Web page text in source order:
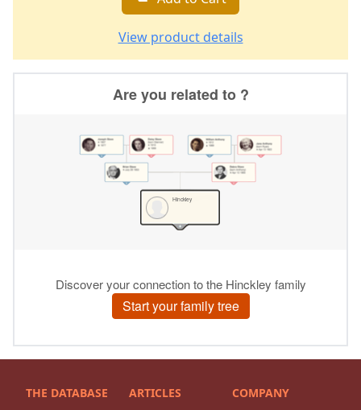
View product details
THE DATABASE ARTICLES COMPANY